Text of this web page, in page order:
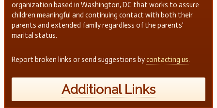
organization based in Washington, DC that works to assure
children meaningful and continuing contact with both their
parents and extended family regardless of the parents’
marital status.
Report broken links or send suggestions bycontacting us.
Additional Links